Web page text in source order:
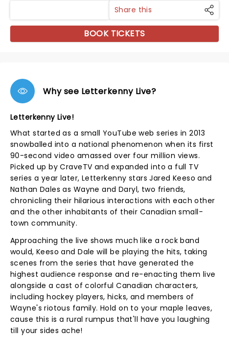
Share this
BOOK TICKETS
Why see Letterkenny Live?
Letterkenny Live!
What started as a small YouTube web series in 2013
snowballed into a national phenomenon when its first
90-second video amassed over four million views.
Picked up by CraveTV and expanded into a full TV
series a year later, Letterkenny stars Jared Keeso and
Nathan Dales as Wayne and Daryl, two friends,
chronicling their hilarious interactions with each other
and the other inhabitants of their Canadian small-
town community.
Approaching the live shows much like a rock band
would, Keeso and Dale will be playing the hits, taking
scenes from the series that have generated the
highest audience response and re-enacting them live
alongside a cast of colorful Canadian characters,
including hockey players, hicks, and members of
Wayne's riotous family. Hold on to your maple leaves,
cause this is a rural rumpus that'll have you laughing
till your sides ache!